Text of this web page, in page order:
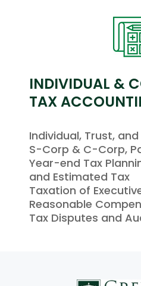
INDIVIDUAL &
TAX
Individual, Trust,
S-Corp & C-Corp,
Year-end Tax
and Estimated Tax
Taxation of
Reasonable
Tax Disputes and